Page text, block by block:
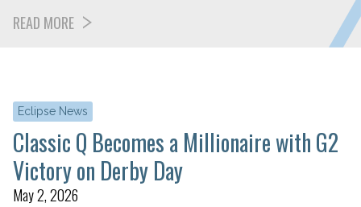
READ MORE
Eclipse News
Classic Q Becomes a Millionaire with G2
Victory on Derby Day
May 2, 2026